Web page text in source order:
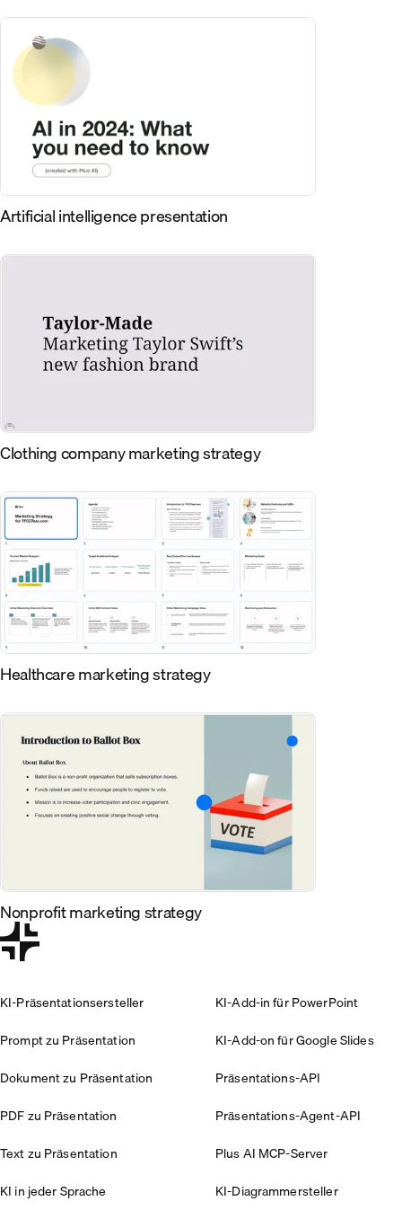
Artificial intelligence presentation
Clothing company marketing strategy
Healthcare marketing strategy
Nonprofit marketing strategy
KI-Präsentationsersteller
Prompt zu Präsentation
Dokument zu Präsentation
PDF zu Präsentation
Text zu Präsentation
KI in jeder Sprache
KI-Add-in für PowerPoint
KI-Add-on für Google Slides
Präsentations-API
Präsentations-Agent-API
Plus AI MCP-Server
KI-Diagrammersteller